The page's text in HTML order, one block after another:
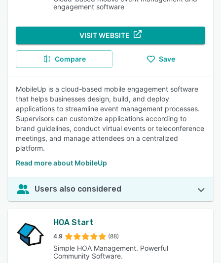
engagement software
VISIT WEBSITE
Compare Save
MobileUp is a cloud-based mobile engagement software
that helps businesses design, build, and deploy
applications to streamline event management processes.
Supervisors can customize applications according to
brand guidelines, conduct virtual events or teleconference
meetings, and manage attendees on a centralized
platform.
Read more about MobileUp
Users also considered
HOA Start
4.9 (88)
Simple HOA Management. Powerful
Community Software.